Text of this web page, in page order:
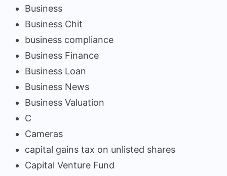
Business
Business Chit
business compliance
Business Finance
Business Loan
Business News
Business Valuation
C
Cameras
capital gains tax on unlisted shares
Capital Venture Fund